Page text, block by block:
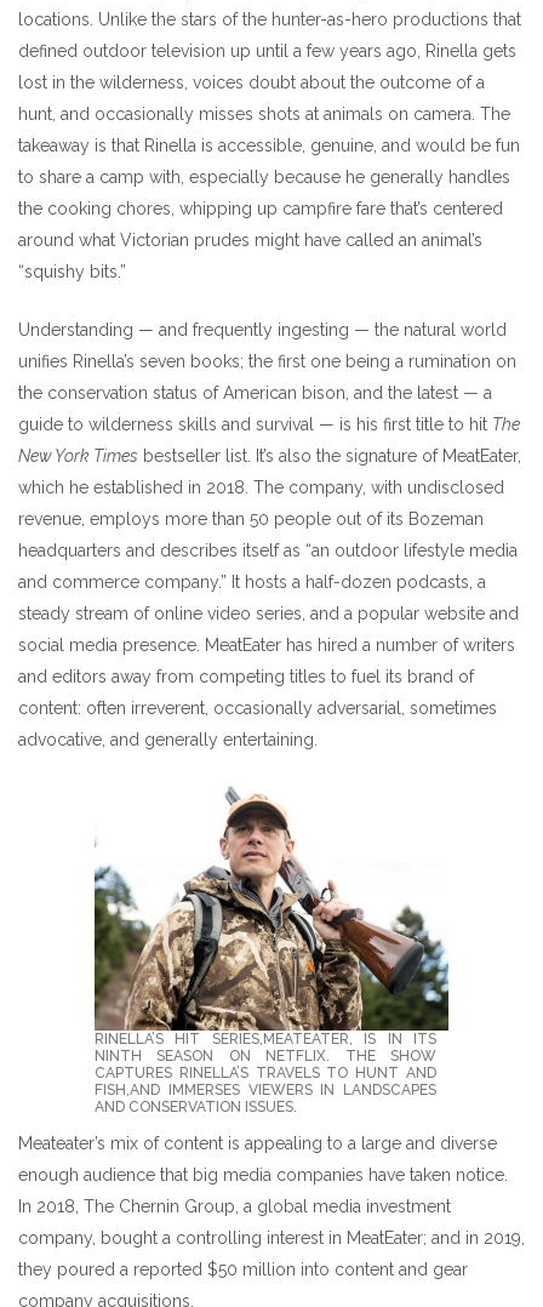
locations. Unlike the stars of the hunter-as-hero productions that
defined outdoor television up until a few years ago, Rinella gets
lost in the wilderness, voices doubt about the outcome of a
hunt, and occasionally misses shots at animals on camera. The
takeaway is that Rinella is accessible, genuine, and would be fun
to share a camp with, especially because he generally handles
the cooking chores, whipping up campfire fare that’s centered
around what Victorian prudes might have called an animal’s
“squishy bits.”
Understanding — and frequently ingesting — the natural world
unifies Rinella’s seven books; the first one being a rumination on
the conservation status of American bison, and the latest — a
guide to wilderness skills and survival — is his first title to hit The
New York Times bestseller list. It’s also the signature of MeatEater,
which he established in 2018. The company, with undisclosed
revenue, employs more than 50 people out of its Bozeman
headquarters and describes itself as “an outdoor lifestyle media
and commerce company.” It hosts a half-dozen podcasts, a
steady stream of online video series, and a popular website and
social media presence. MeatEater has hired a number of writers
and editors away from competing titles to fuel its brand of
content: often irreverent, occasionally adversarial, sometimes
advocative, and generally entertaining.
RINELLA’S HIT SERIES,MEATEATER, IS IN ITS
NINTH SEASON ON NETFLIX. THE SHOW C
APTURES RINELLA’S TRAVELS TO HUNT AND FI
SH,AND IMMERSES VIEWERS IN LANDSCAPES AN
D CONSERVATION ISSUES.
Meateater’s mix of content is appealing to a large and diverse
enough audience that big media companies have taken notice.
In 2018, The Chernin Group, a global media investment
company, bought a controlling interest in MeatEater; and in 2019,
they poured a reported $50 million into content and gear
company acquisitions.